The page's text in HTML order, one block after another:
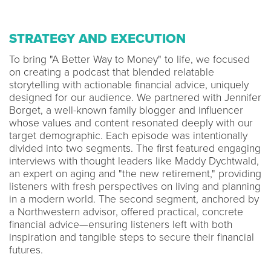
STRATEGY AND EXECUTION
To bring "A Better Way to Money" to life, we focused
on creating a podcast that blended relatable
storytelling with actionable financial advice, uniquely
designed for our audience. We partnered with Jennifer
Borget, a well-known family blogger and influencer
whose values and content resonated deeply with our
target demographic. Each episode was intentionally
divided into two segments. The first featured engaging
interviews with thought leaders like Maddy Dychtwald,
an expert on aging and "the new retirement," providing
listeners with fresh perspectives on living and planning
in a modern world. The second segment, anchored by
a Northwestern advisor, offered practical, concrete
financial advice—ensuring listeners left with both
inspiration and tangible steps to secure their financial
futures.